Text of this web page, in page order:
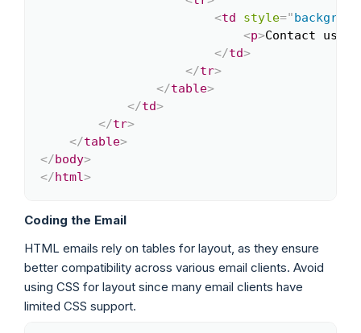
<td style="
<p>Contact us at
</td>
</tr>
</table>
</td>
</tr>
</table>
</body>
</html>
Coding the Email
HTML emails rely on tables for layout, as they ensure
better compatibility across various email clients. Avoid
using CSS for layout since many email clients have
limited CSS support.